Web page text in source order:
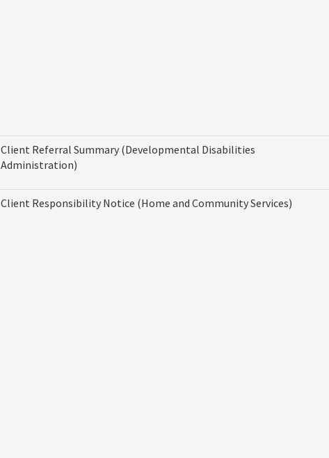
Client Referral Summary (Developmental Disabilities
Administration)
Client Responsibility Notice (Home and Community Services)